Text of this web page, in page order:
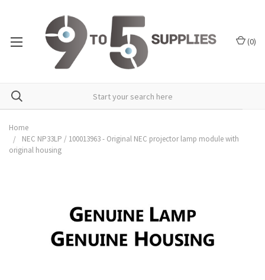
(0)
Home
NEC NP33LP / 100013963 - Original NEC projector lamp module with
original housing